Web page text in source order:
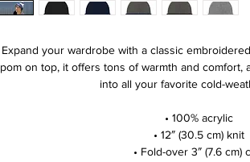
Expand your wardrobe with a classic
pom on top, it offers tons of warmth and comfort,
into all your favorite cold-
• 100% acrylic
• 12″ (30.5 cm) knit
• Fold-over 3″ (7.6 cm)